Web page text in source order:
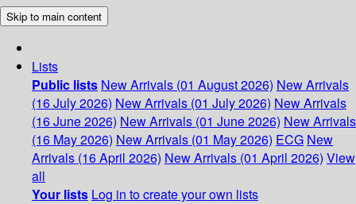
Skip to main content
Lists
Public lists New Arrivals (01 August 2026) New Arrivals
(16 July 2026) New Arrivals (01 July 2026) New Arrivals
(16 June 2026) New Arrivals (01 June 2026) New Arrivals
(16 May 2026) New Arrivals (01 May 2026) ECG New
Arrivals (16 April 2026) New Arrivals (01 April 2026) View
all
Your lists Log in to create your own lists